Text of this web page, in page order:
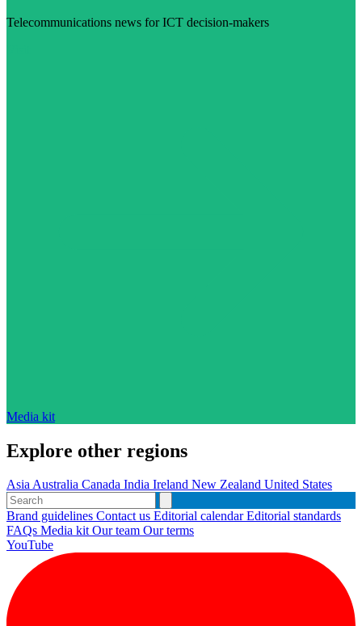
Telecommunications news for ICT decision-makers
Media kit
Explore other regions
AsiaAustralia Canada India Ireland New Zealand United States
Brand guidelines Contact us Editorial calendarEditorial standards
FAQs Media kitOur team Our terms
YouTube